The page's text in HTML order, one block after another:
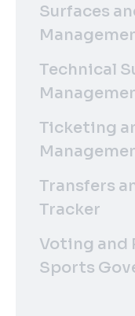
Surfaces
Technical
Ticketing
Transfers
Tracker
Voting and
Sports